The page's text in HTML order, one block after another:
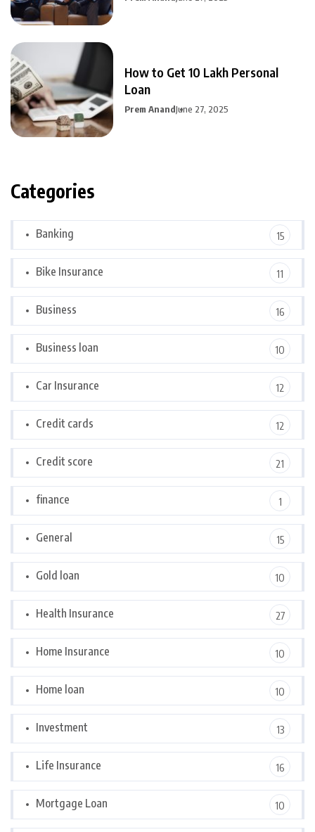
How to Get 10 Lakh Personal
Loan
Prem AnandJune 27, 2025
Categories
Banking 15
Bike Insurance 11
Business 16
Business loan 10
Car Insurance 12
Credit cards 12
Credit score 21
finance 1
General 15
Gold loan 10
Health Insurance 27
Home Insurance 10
Home loan 10
Investment 13
Life Insurance 16
Mortgage Loan 10